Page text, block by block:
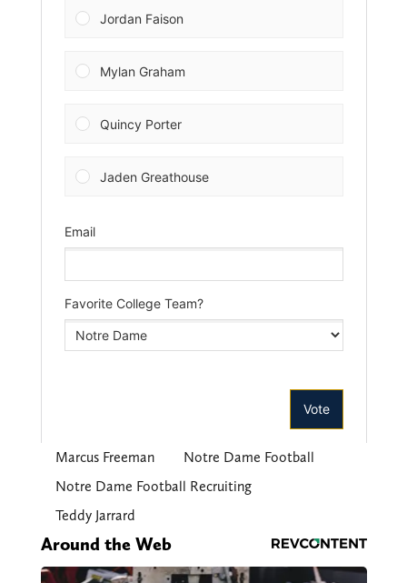
Marcus Freeman
Notre Dame Football
Notre Dame Football Recruiting
Teddy Jarrard
Around the Web